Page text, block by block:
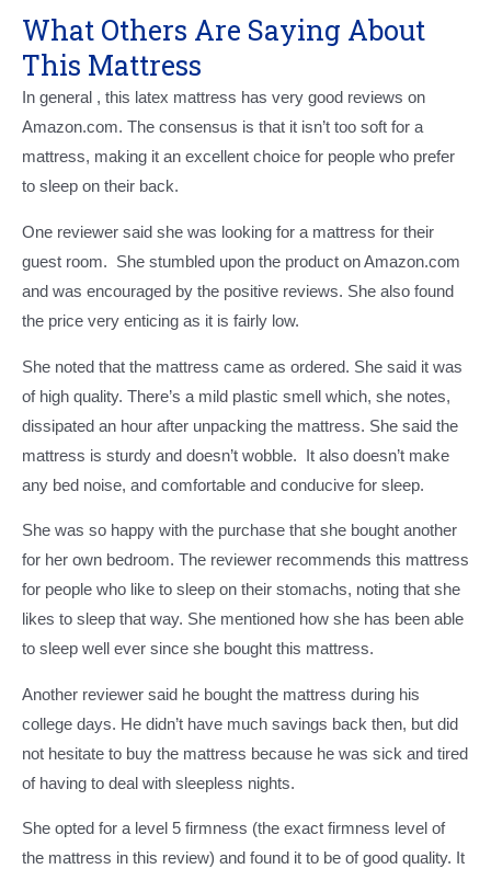
What Others Are Saying About
This Mattress
In general , this latex mattress has very good reviews on
Amazon.com. The consensus is that it isn’t too soft for a
mattress, making it an excellent choice for people who prefer
to sleep on their back.
One reviewer said she was looking for a mattress for their
guest room. She stumbled upon the product on Amazon.com
and was encouraged by the positive reviews. She also found
the price very enticing as it is fairly low.
She noted that the mattress came as ordered. She said it was
of high quality. There’s a mild plastic smell which, she notes,
dissipated an hour after unpacking the mattress. She said the
mattress is sturdy and doesn’t wobble. It also doesn’t make
any bed noise, and comfortable and conducive for sleep.
She was so happy with the purchase that she bought another
for her own bedroom. The reviewer recommends this mattress
for people who like to sleep on their stomachs, noting that she
likes to sleep that way. She mentioned how she has been able
to sleep well ever since she bought this mattress.
Another reviewer said he bought the mattress during his
college days. He didn’t have much savings back then, but did
not hesitate to buy the mattress because he was sick and tired
of having to deal with sleepless nights.
She opted for a level 5 firmness (the exact firmness level of
the mattress in this review) and found it to be of good quality. It